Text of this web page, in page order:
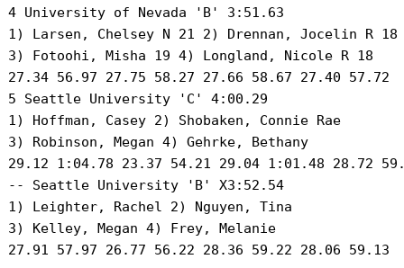
4 University of Nevada 'B' 3:51.63
1) Larsen, Chelsey N 21 2) Drennan, Jocelin R
3) Fotoohi, Misha 19 4) Longland, Nicole R 18
27.34 56.97 27.75 58.27 27.66 58.67 27.40 57.72
5 Seattle University 'C' 4:00.29
1) Hoffman, Casey 2) Shobaken, Connie Rae
3) Robinson, Megan 4) Gehrke, Bethany
29.12 1:04.78 23.37 54.21 29.04 1:01.48 28.72
-- Seattle University 'B' X3:52.54
1) Leighter, Rachel 2) Nguyen, Tina
3) Kelley, Megan 4) Frey, Melanie
27.91 57.97 26.77 56.22 28.36 59.22 28.06 59.13